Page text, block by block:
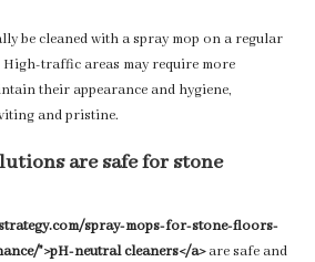
be cleaned with a spray mop on a regular
High-traffic areas may require more
their appearance and hygiene,
and pristine.
are safe for stone
spray-mops-for-stone-floors-
">pH-neutral cleaners</a>are safe and